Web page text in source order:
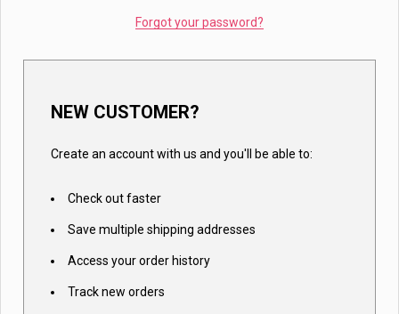
Forgot your password?
NEW CUSTOMER?
Create an account with us and you'll be able to:
Check out faster
Save multiple shipping addresses
Access your order history
Track new orders